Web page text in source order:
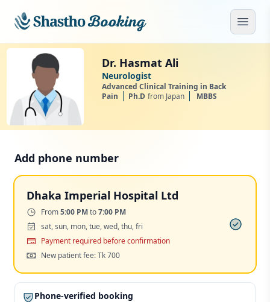
Dr. Hasmat Ali
Neurologist
Advanced Clinical Training in Back
Pain
Ph.D from Japan MBBS
Add phone number
Dhaka Imperial Hospital Ltd
Time:From5:00 PMto7:00 PM
Days:sat, sun, mon, tue, wed, thu, fri
PaymentPayment required before confirmation
Cost:New patient fee: Tk 700
Phone-verified booking